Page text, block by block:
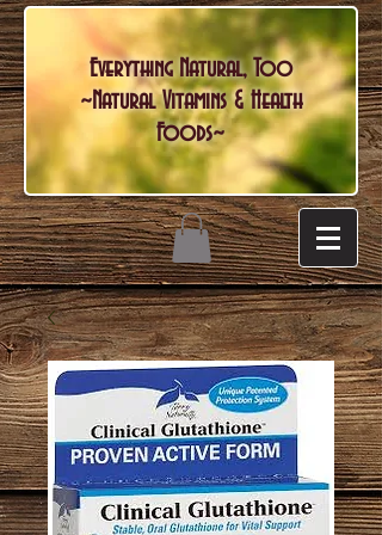
Everything Natural, Too
~Natural Vitamins & Health
Foods~